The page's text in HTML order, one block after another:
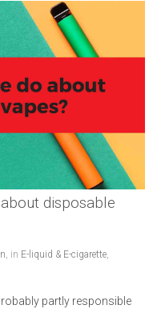
disposable
, in E-liquid & E-cigarette,
partly responsible